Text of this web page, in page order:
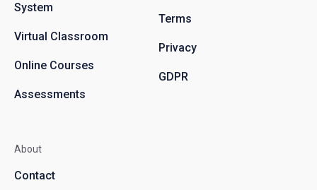
System
Virtual Classroom
Online Courses
Assessments
Terms
Privacy
GDPR
About
Contact